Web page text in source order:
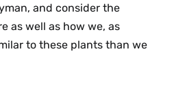
and consider the
as well as how we, as
to these plants than we